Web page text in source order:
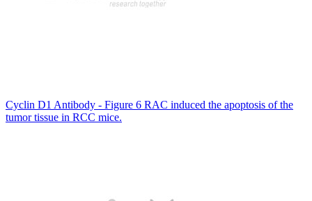
Cyclin D1 Antibody - Figure 6 RAC induced the apoptosis of the
tumor tissue in RCC mice.